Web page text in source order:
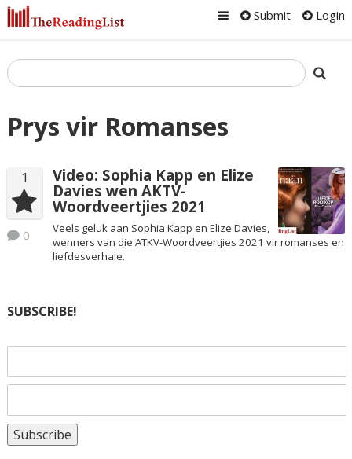
Submit Login
Prys vir Romanses
1
0
Video: Sophia Kapp en Elize
Davies wen AKTV-
Woordveertjies 2021
Veels geluk aan Sophia Kapp en Elize Davies,
wenners van die ATKV-Woordveertjies 2021 vir romanses en
liefdesverhale.
SUBSCRIBE!